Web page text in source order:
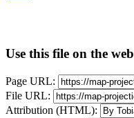
Use this file on the web
Page URL:
File URL:
Attribution (HTML):